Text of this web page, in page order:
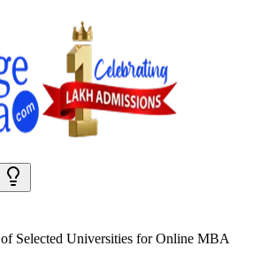
of Selected Universities forOnline MBA